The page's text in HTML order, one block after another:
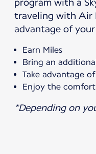
program with a
traveling with Air
advantage of
Earn Miles
Bring an
Take advantage
Enjoy the
*Depending on